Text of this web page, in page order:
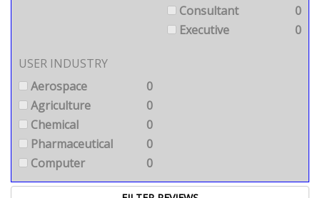
Consultant
0
Executive
0
USER INDUSTRY
Aerospace
0
Agriculture
0
Chemical
0
Pharmaceutical
0
Computer
0